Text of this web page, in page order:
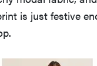
is just festive